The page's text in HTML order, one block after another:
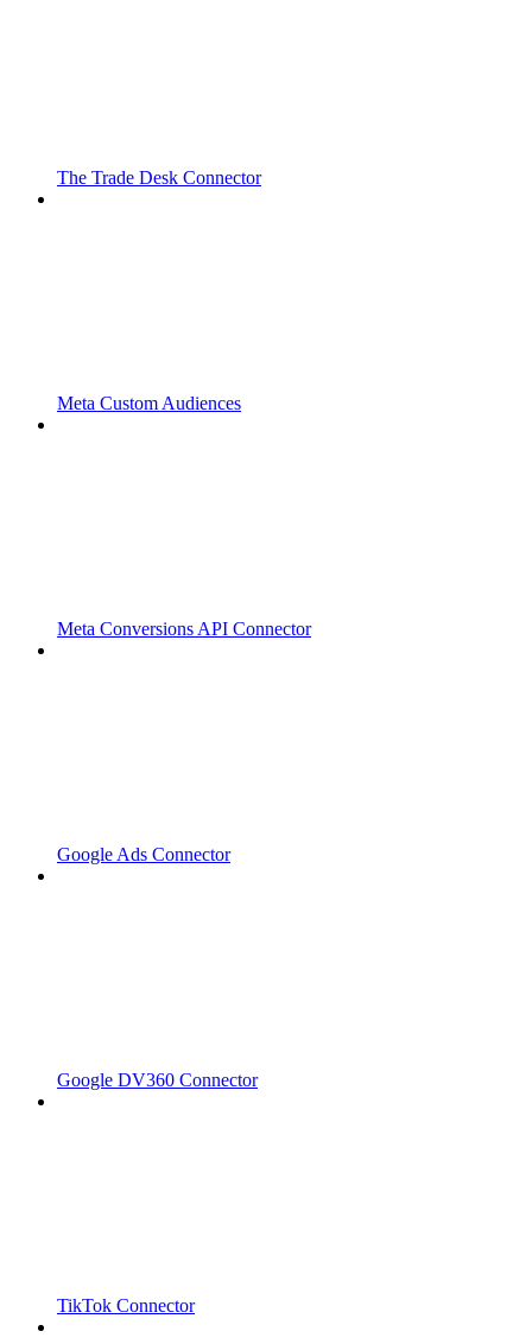
The Trade Desk Connector
Meta Custom Audiences
Meta Conversions API Connector
Google Ads Connector
Google DV360 Connector
TikTok Connector